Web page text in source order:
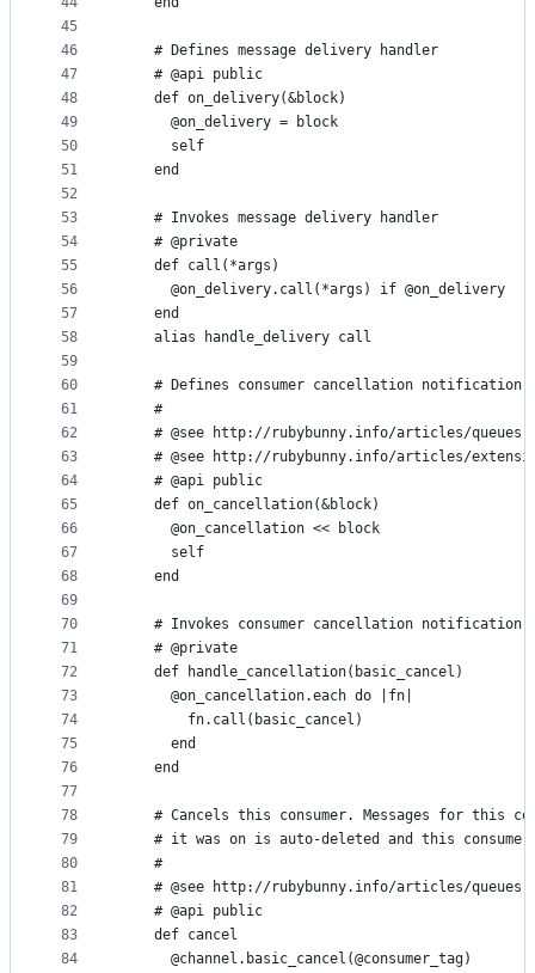
45
46
47
48
49
50
51
52
53
54
55
56
57
58
59
60
61
62
63
64
65
66
67
68
69
70
71
72
73
74
75
76
77
78
79
80
81
82
83
84
    # Defines message delivery handler
    # @api public
    def on_delivery(&block)
      @on_delivery = block
      self
    end
    # Invokes message delivery handler
    # @private
    def call(*args)
      @on_delivery.call(*args) if @on_delivery
    end
    alias handle_delivery call
# Defines consumer cancellation notification
    #
# @see http://rubybunny.info/articles/
# @see http://rubybunny.info/articles/
    # @api public
    def on_cancellation(&block)
      @on_cancellation << block
      self
    end
# Invokes consumer cancellation notification
    # @private
    def handle_cancellation(basic_cancel)
      @on_cancellation.each do |fn|
        fn.call(basic_cancel)
      end
    end
# Cancels this consumer. Messages for this
# it was on is auto-deleted and this
    #
# @see http://rubybunny.info/articles/
    # @api public
    def cancel
      @channel.basic_cancel(@consumer_tag)